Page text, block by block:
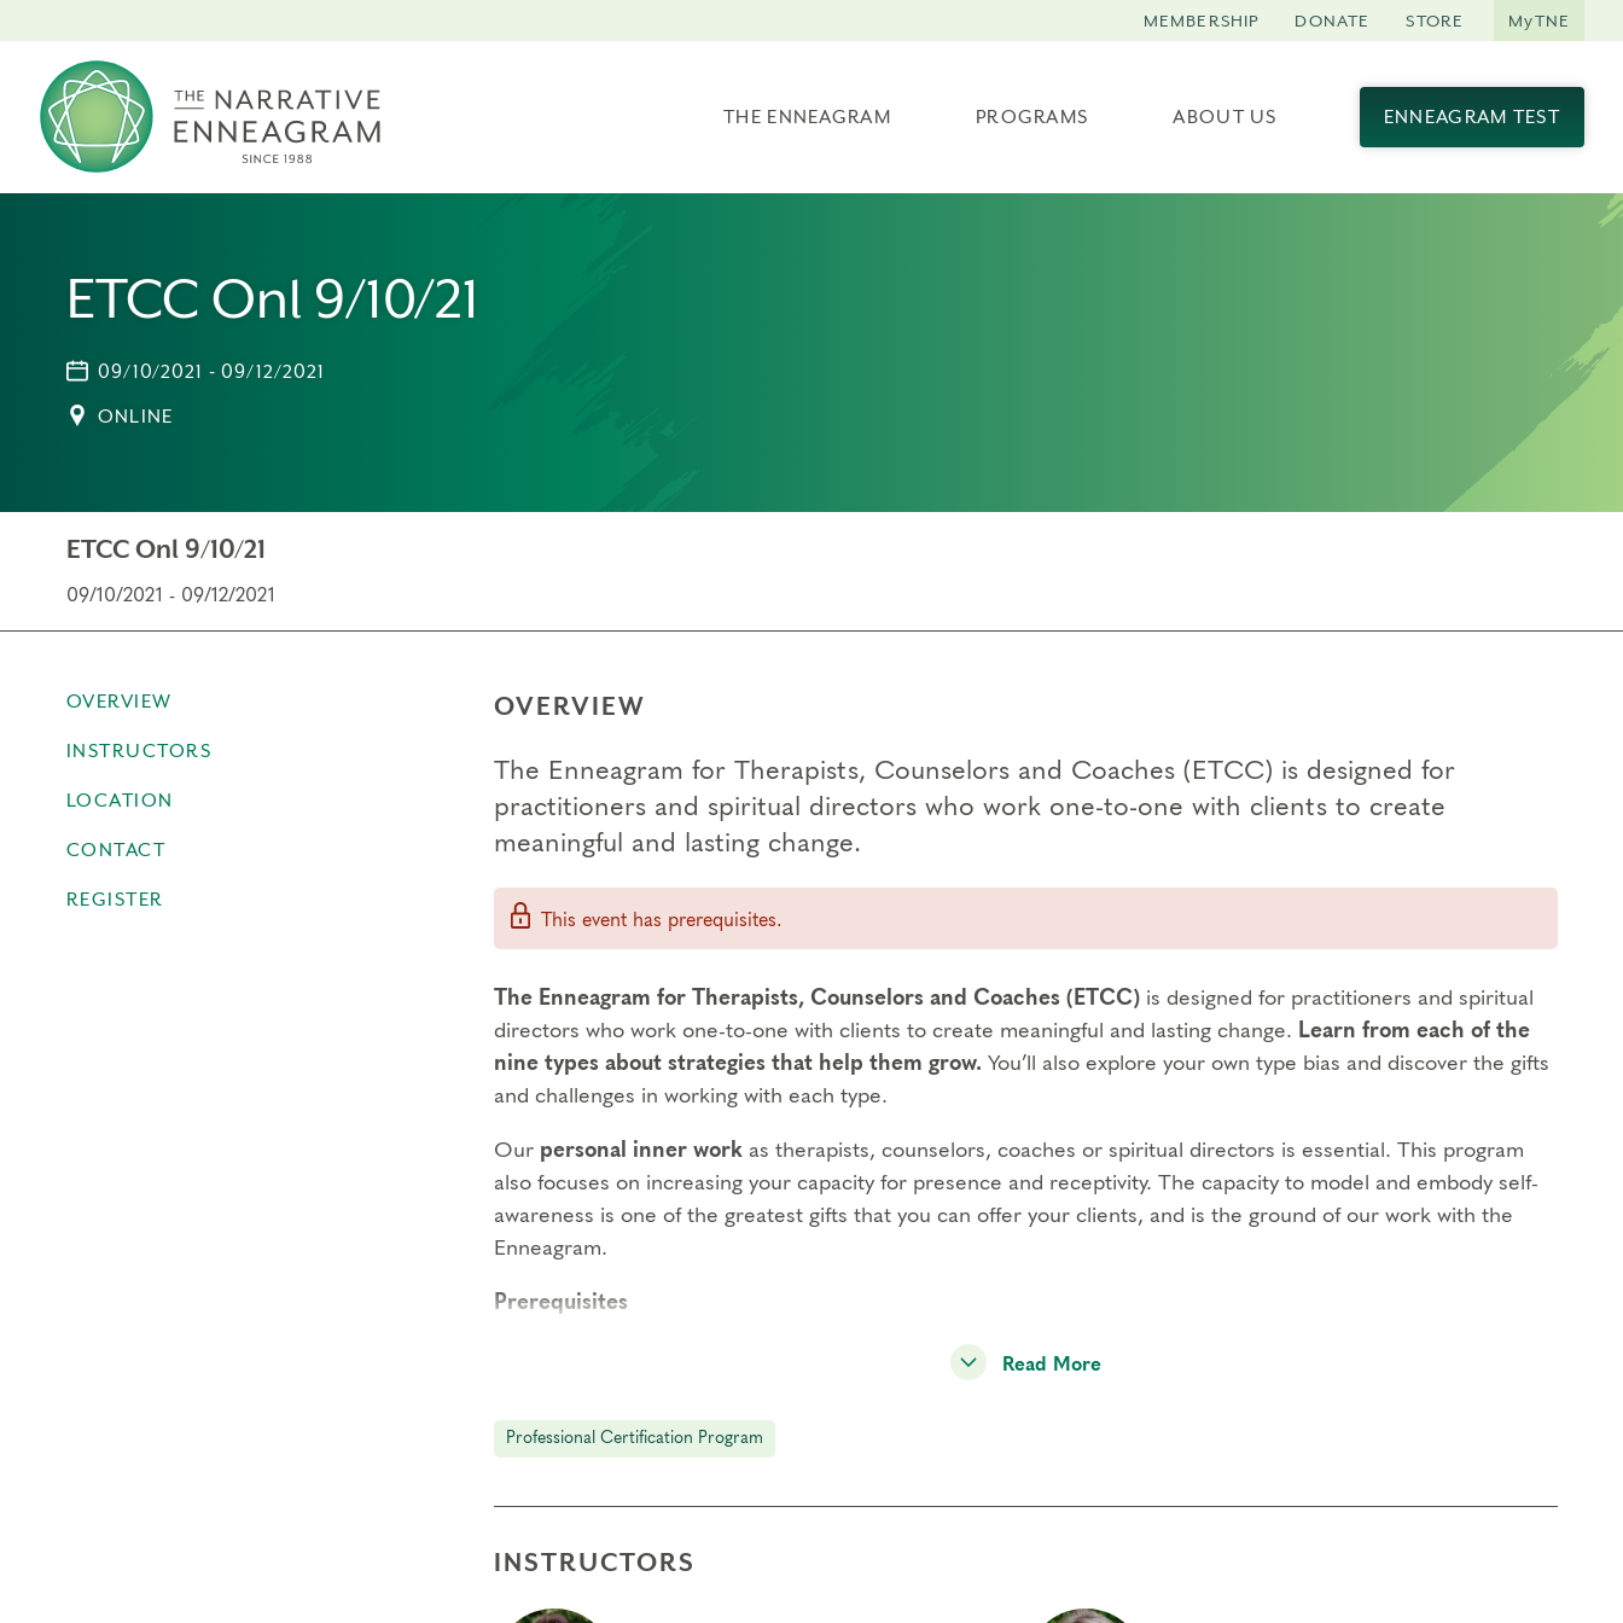
THE ENNEAGRAM PROGRAMS ABOUT US ENNEAGRAM TEST
MEMBERSHIP DONATE STORE MyTNE
ETCC Onl 9/10/21
09/10/2021 - 09/12/2021
ONLINE
ETCC Onl 9/10/21
09/10/2021 - 09/12/2021
OVERVIEW
INSTRUCTORS
LOCATION
CONTACT
REGISTER
OVERVIEW
The Enneagram for Therapists, Counselors and Coaches (ETCC) is designed for
practitioners and spiritual directors who work one-to-one with clients to create
meaningful and lasting change.
This event has prerequisites.
The Enneagram for Therapists, Counselors and Coaches (ETCC)is designed for practitioners and spiritual
directors who work one-to-one with clients to create meaningful and lasting change. Learn from each of the
nine types about strategies that help them grow. You’ll also explore your own type bias and discover the gifts
and challenges in working with each type.
Our personal inner workas therapists, counselors, coaches or spiritual directors is essential. This program
also focuses on increasing your capacity for presence and receptivity. The capacity to model and embody self-
awareness is one of the greatest gifts that you can offer your clients, and is the ground of our work with the
Enneagram.
Prerequisites
Typing Process
Read More
Professional Certification Program
INSTRUCTORS